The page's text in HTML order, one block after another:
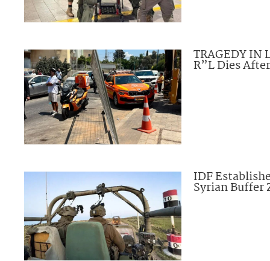
TRAGEDY IN
R”L Dies
IDF
Syrian Buffer